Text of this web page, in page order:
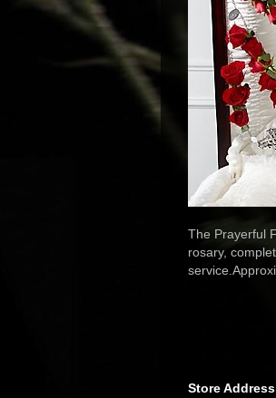
The Prayerful
rosary,
Store Address